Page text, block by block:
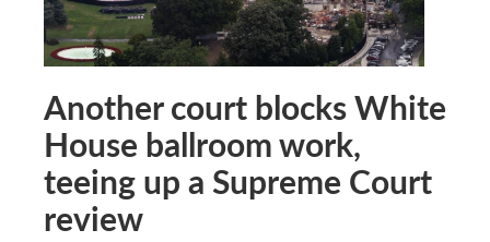
Another court blocks White
House ballroom work,
teeing up a Supreme Court
review